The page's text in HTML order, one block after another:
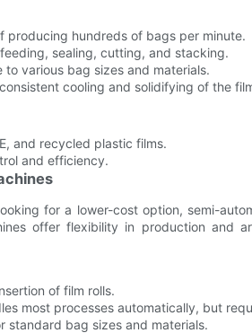
producing hundreds of bags per minute.
sealing, cutting, and stacking.
various bag sizes and materials.
cooling and solidifying of the
and recycled plastic films.
and efficiency.
for a lower-cost option, semi-
offer flexibility in production and
of film rolls.
most processes automatically, but
standard bag sizes and materials.